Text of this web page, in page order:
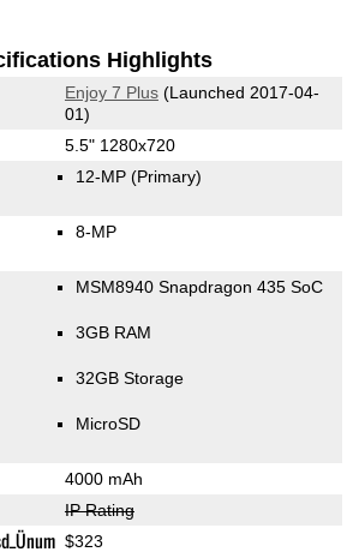
Highlights
Enjoy 7 Plus(Launched 2017-04-
01)
5.5" 1280x720
12-MP(Primary)
8-MP
MSM8940 Snapdragon 435 SoC
3GB RAM
32GB Storage
MicroSD
4000 mAh
IP Rating
$323